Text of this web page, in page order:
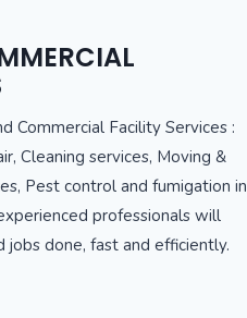
Commercial Facility Services :
Cleaning services, Moving &
Pest control and fumigation in
professionals will
done, fast and efficiently.